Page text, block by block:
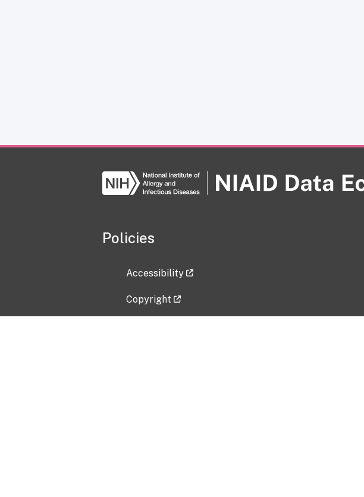
Policies
Accessibility
Copyright